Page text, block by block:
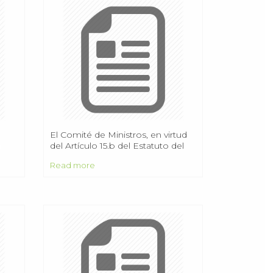
El Comité de Ministros, en virtud
del Artículo 15.b del Estatuto del
Read more